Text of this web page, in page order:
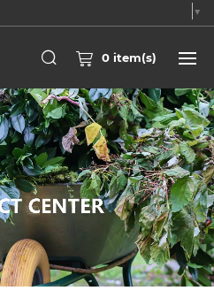
▼
0 item(s)